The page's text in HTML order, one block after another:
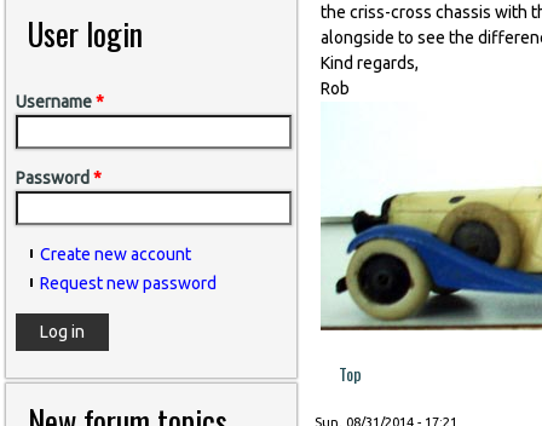
User login
Username*
Password *
Create new account
Request new password
the criss-cross chassis with
alongside to see the
Kind regards,
Rob
Top
Sun, 08/31/2014 - 17:21